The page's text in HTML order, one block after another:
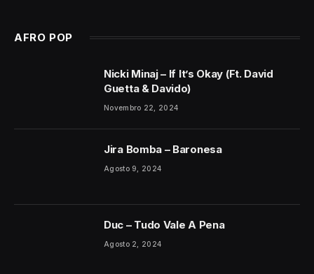
AFRO POP
Nicki Minaj – If It’s Okay (Ft. David
Guetta & Davido)
Novembro 22, 2024
Jira Bomba – Baronesa
Agosto 9, 2024
Duc – Tudo Vale A Pena
Agosto 2, 2024